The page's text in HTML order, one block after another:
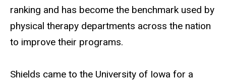
ranking and has become the benchmark used by
physical therapy departments across the nation
to improve their programs.
Shields came to the University of Iowa for a